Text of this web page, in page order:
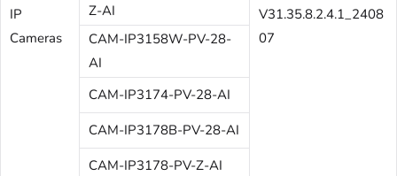
IP
Cameras
V31.35.8.2.4.1_2408
07
Z-AI
CAM-IP3158W-PV-28-
AI
CAM-IP3174-PV-28-AI
CAM-IP3178B-PV-28-AI
CAM-IP3178-PV-Z-AI